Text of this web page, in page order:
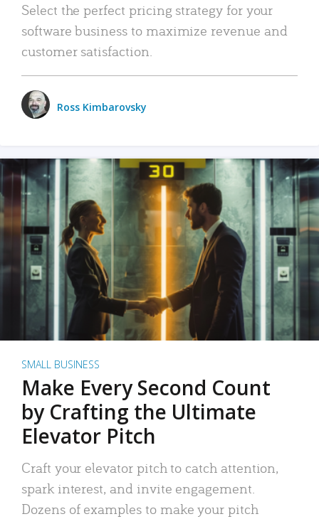
Select the perfect pricing strategy for your
software business to maximize revenue and
customer satisfaction.
Ross Kimbarovsky
SMALL BUSINESS
Make Every Second Count
by Crafting the Ultimate
Elevator Pitch
Craft your elevator pitch to catch attention,
spark interest, and invite engagement.
Dozens of examples to make your pitch